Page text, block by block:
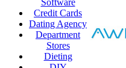
Software
Credit Cards
Dating Agency
Department
Stores
Dieting